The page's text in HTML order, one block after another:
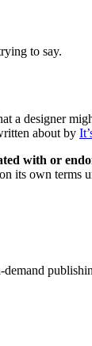
to say.
a designer
about by
with or
its own terms